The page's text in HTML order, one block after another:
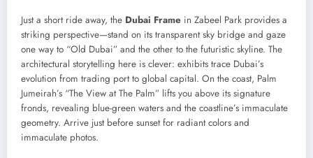
Just a short ride away, the Dubai Frame in Zabeel Park provides a
striking perspective—stand on its transparent sky bridge and gaze
one way to “Old Dubai” and the other to the futuristic skyline. The
architectural storytelling here is clever: exhibits trace Dubai’s
evolution from trading port to global capital. On the coast, Palm
Jumeirah’s “The View at The Palm” lifts you above its signature
fronds, revealing blue-green waters and the coastline’s immaculate
geometry. Arrive just before sunset for radiant colors and
immaculate photos.